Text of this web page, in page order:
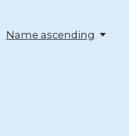
Name ascending